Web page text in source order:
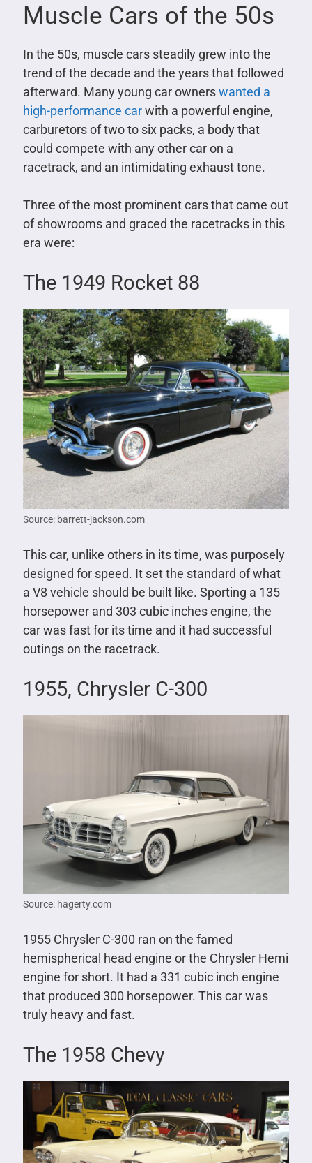
Muscle Cars of the 50s
In the 50s, muscle cars steadily grew into the
trend of the decade and the years that followed
afterward. Many young car ownerswanted a
high-performance carwith a powerful engine,
carburetors of two to six packs, a body that
could compete with any other car on a
racetrack, and an intimidating exhaust tone.
Three of the most prominent cars that came out
of showrooms and graced the racetracks in this
era were:
The 1949 Rocket 88
Source: barrett-jackson.com
This car, unlike others in its time, was purposely
designed for speed. It set the standard of what
a V8 vehicle should be built like. Sporting a 135
horsepower and 303 cubic inches engine, the
car was fast for its time and it had successful
outings on the racetrack.
1955, Chrysler C-300
Source: hagerty.com
1955 Chrysler C-300 ran on the famed
hemispherical head engine or the Chrysler Hemi
engine for short. It had a 331 cubic inch engine
that produced 300 horsepower. This car was
truly heavy and fast.
The 1958 Chevy